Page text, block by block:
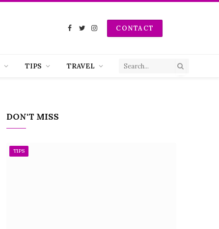
Facebook
TwitterInstagramCONTACT
TIPS TRAVEL
DON'T MISS
TIPS